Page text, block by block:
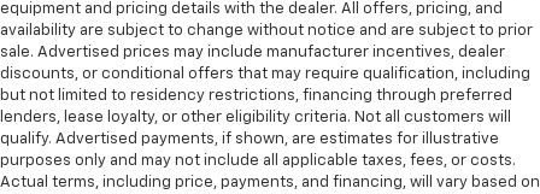
equipment and pricing details with the dealer. All offers, pricing, and
availability are subject to change without notice and are subject to prior
sale. Advertised prices may include manufacturer incentives, dealer
discounts, or conditional offers that may require qualification, including
but not limited to residency restrictions, financing through preferred
lenders, lease loyalty, or other eligibility criteria. Not all customers will
qualify. Advertised payments, if shown, are estimates for illustrative
purposes only and may not include all applicable taxes, fees, or costs.
Actual terms, including price, payments, and financing, will vary based on